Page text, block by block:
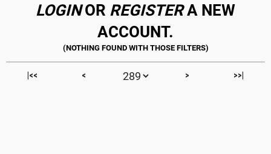
LOGINOR REGISTERA NEW
ACCOUNT.
|<< < > >>|